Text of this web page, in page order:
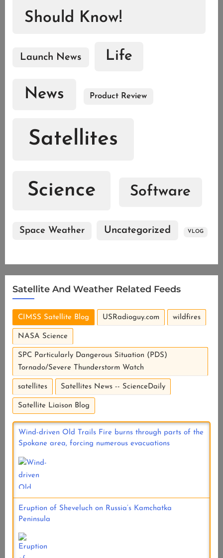
Should Know!
Launch News Life
News Product Review
Satellites
Science Software
Space Weather Uncategorized VLOG
Satellite And Weather Related Feeds
CIMSS Satellite Blog USRadioguy.com wildfires
NASA Science
SPC Particularly Dangerous Situation (PDS)
Tornado/Severe Thunderstorm Watch
satellites Satellites News -- ScienceDaily
Satellite Liaison Blog
Wind-driven Old Trails Fire burns through parts of the
Spokane area, forcing numerous evacuations
Eruption of Sheveluch on Russia’s Kamchatka
Peninsula